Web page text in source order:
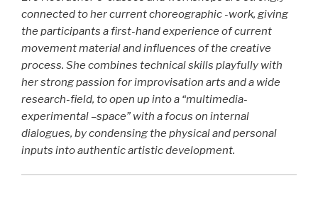
connected to her current choreographic -work, giving
the participants a first-hand experience of current
movement material and influences of the creative
process. She combines technical skills playfully with
her strong passion for improvisation arts and a wide
research-field, to open up into a “multimedia-
experimental –space” with a focus on internal
dialogues, by condensing the physical and personal
inputs into authentic artistic development.